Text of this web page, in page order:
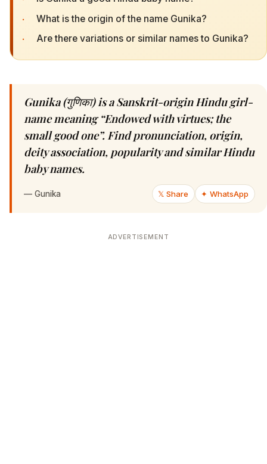
· What is the origin of the name Gunika?
· Are there variations or similar names to Gunika?
Gunika (गुणिका) is a Sanskrit-origin Hindu girl-
name meaning “Endowed with virtues; the
small good one”. Find pronunciation, origin,
deity association, popularity and similar Hindu
baby names.
— Gunika 𝕏 Share ✦ WhatsApp
ADVERTISEMENT